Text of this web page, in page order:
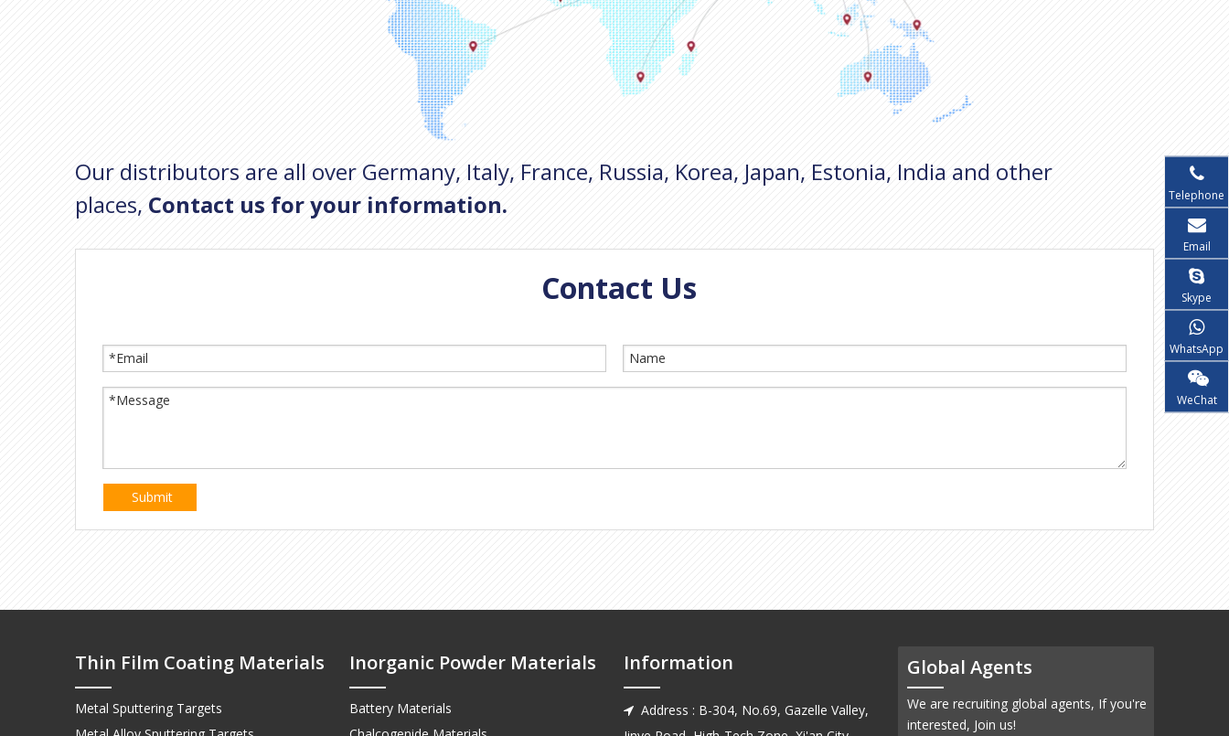
Our distributors are all over Germany, Italy, France, Russia, Korea, Japan, Estonia, India and other
places, Contact us for your information.
Contact Us
Submit
Thin Film Coating Materials
Metal Sputtering Targets
Telephone
Email
Skype
WhatsApp
WeChat
Inorganic Powder Materials
Battery Materials
Information
 Address : B-304, No.69, Gazelle Valley,
Global Agents
We are recruiting global agents, If you're
interested, Join us!